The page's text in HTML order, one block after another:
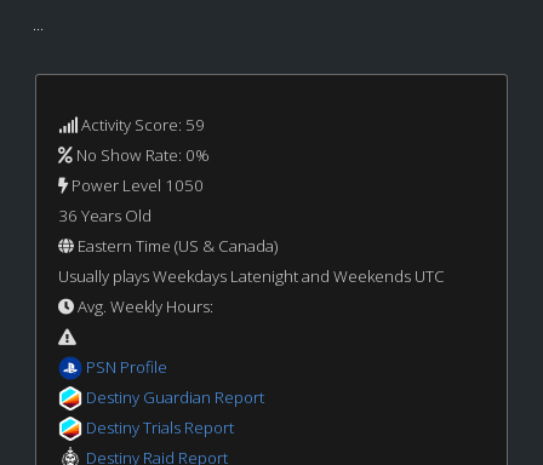
...
Activity Score: 59
No Show Rate: 0%
Power Level 1050
36 Years Old
Eastern Time (US & Canada)
Usually plays Weekdays Latenight and Weekends UTC
Avg. Weekly Hours:
PSN Profile
Destiny Guardian Report
Destiny Trials Report
Destiny Raid Report